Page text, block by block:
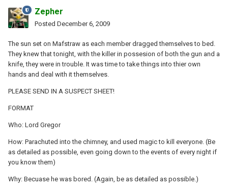
Zepher
Posted December 6, 2009
The sun set on Mafstraw as each member dragged themselves to bed.
They knew that tonight, with the killer in possesion of both the gun and a
knife, they were in trouble. It was time to take things into thier own
hands and deal with it themselves.
PLEASE SEND IN A SUSPECT SHEET!
FORMAT
Who: Lord Gregor
How: Parachuted into the chimney, and used magic to kill everyone. (Be
as detailed as possible, even going down to the events of every night if
you know them)
Why: Becuase he was bored. (Again, be as detailed as possible.)